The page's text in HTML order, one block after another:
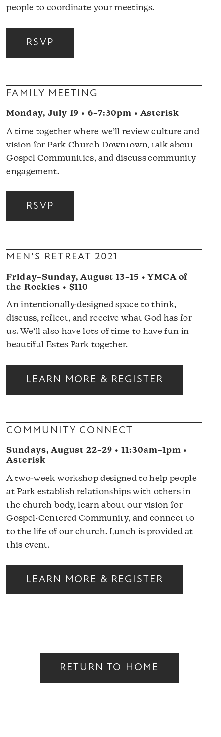
people to coordinate your meetings.
RSVP
FAMILY MEETING
Monday, July 19 • 6–7:30pm • Asterisk
A time together where we’ll review culture and
vision for Park Church Downtown, talk about
Gospel Communities, and discuss community
engagement.
RSVP
MEN’S RETREAT 2021
Friday–Sunday, August 13–15 • YMCA of
the Rockies • $110
An intentionally-designed space to think,
discuss, reflect, and receive what God has for
us. We’ll also have lots of time to have fun in
beautiful Estes Park together.
LEARN MORE & REGISTER
COMMUNITY CONNECT
Sundays, August 22–29 • 11:30am–1pm •
Asterisk
A two-week workshop designed to help people
at Park establish relationships with others in
the church body, learn about our vision for
Gospel-Centered Community, and connect to
to the life of our church. Lunch is provided at
this event.
LEARN MORE & REGISTER
RETURN TO HOME